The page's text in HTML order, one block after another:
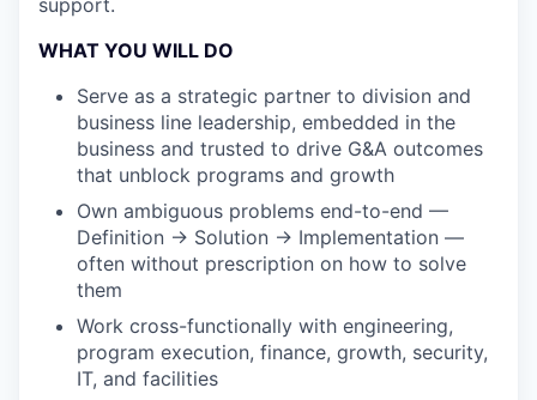
WHAT YOU WILL DO
Serve as a strategic partner to division and
business line leadership, embedded in the
business and trusted to drive G&A outcomes
that unblock programs and growth
Own ambiguous problems end-to-end —
Definition → Solution → Implementation —
often without prescription on how to solve
them
Work cross-functionally with engineering,
program execution, finance, growth, security,
IT, and facilities